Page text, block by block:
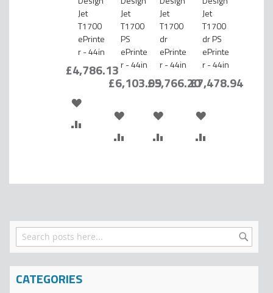
Jet
T1700
ePrinte
r - 44in
£4,786.13
ADD
TO
ADD
Jet
T1700
PS
ePrinte
r - 44in
£6,103.99
ADD
TO
ADD
Jet
T1700
dr
ePrinte
r - 44in
£5,766.20
ADD
TO
ADD
Jet
T1700
dr PS
ePrinte
r - 44in
£7,478.94
ADD
TO
ADD
Search
Search
CATEGORIES